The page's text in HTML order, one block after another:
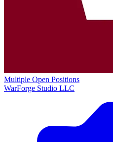
Multiple Open Positions
WarForge Studio LLC